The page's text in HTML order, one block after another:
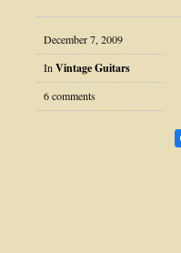
December 7, 2009
In Vintage Guitars
6 comments